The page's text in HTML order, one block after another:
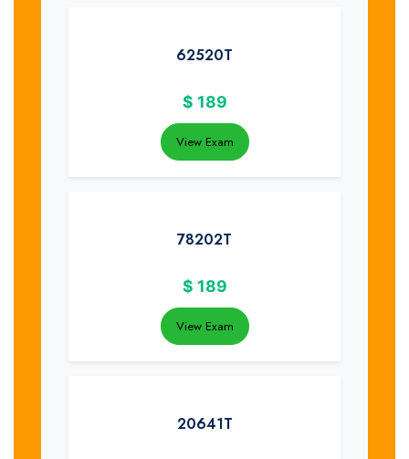
62520T
$ 189
View Exam
78202T
$ 189
View Exam
20641T